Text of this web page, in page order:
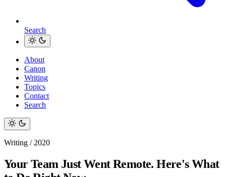
Search
About
Canon
Writing
Topics
Contact
Search
Writing / 2020
Your Team Just Went Remote. Here's What